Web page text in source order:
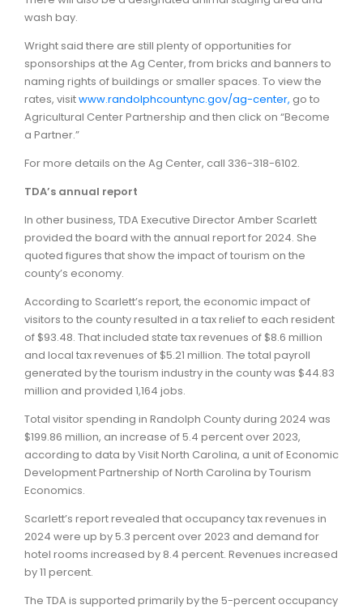
wash bay.
Wright said there are still plenty of opportunities for
sponsorships at the Ag Center, from bricks and banners to
naming rights of buildings or smaller spaces. To view the
rates, visitwww.randolphcountync.gov/ag-center, go to
Agricultural Center Partnership and then click on “Become
a Partner.”
For more details on the Ag Center, call 336-318-6102.
TDA’s annual report
In other business, TDA Executive Director Amber Scarlett
provided the board with the annual report for 2024. She
quoted figures that show the impact of tourism on the
county’s economy.
According to Scarlett’s report, the economic impact of
visitors to the county resulted in a tax relief to each resident
of $93.48. That included state tax revenues of $8.6 million
and local tax revenues of $5.21 million. The total payroll
generated by the tourism industry in the county was $44.83
million and provided 1,164 jobs.
Total visitor spending in Randolph County during 2024 was
$199.86 million, an increase of 5.4 percent over 2023,
according to data by Visit North Carolina, a unit of Economic
Development Partnership of North Carolina by Tourism
Economics.
Scarlett’s report revealed that occupancy tax revenues in
2024 were up by 5.3 percent over 2023 and demand for
hotel rooms increased by 8.4 percent. Revenues increased
by 11 percent.
The TDA is supported primarily by the 5-percent occupancy